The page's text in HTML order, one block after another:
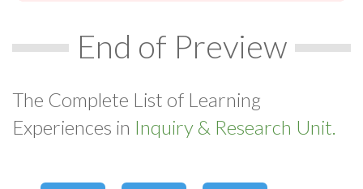
End of Preview
The Complete List of Learning
Experiences in Inquiry & Research Unit.